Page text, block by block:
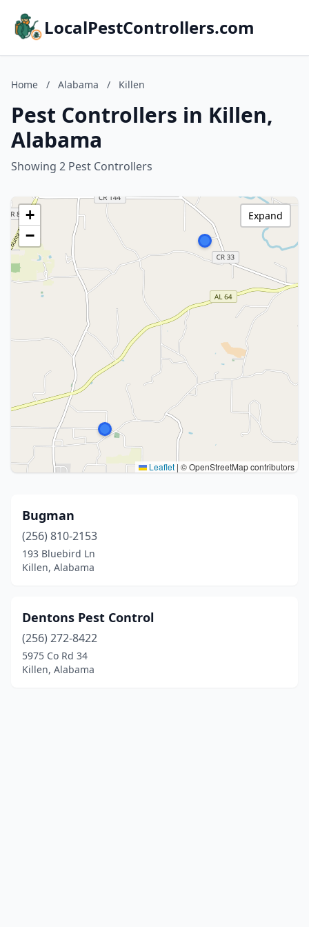
LocalPestControllers.com
Home / Alabama / Killen
Pest Controllers in Killen,
Alabama
Showing 2 Pest Controllers
+
−
Leaflet | © OpenStreetMap contributors
Expand
Bugman
(256) 810-2153
193 Bluebird Ln
Killen, Alabama
Dentons Pest Control
(256) 272-8422
5975 Co Rd 34
Killen, Alabama